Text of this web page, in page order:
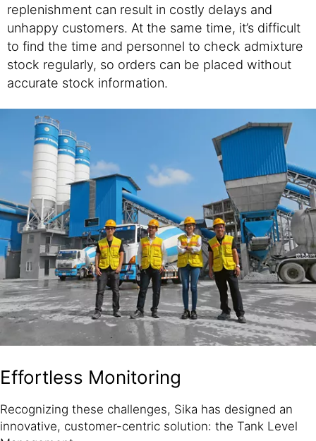
replenishment can result in costly delays and
unhappy customers. At the same time, it’s difficult
to find the time and personnel to check admixture
stock regularly, so orders can be placed without
accurate stock information.
Effortless Monitoring
Recognizing these challenges, Sika has designed an
innovative, customer-centric solution: the Tank Level